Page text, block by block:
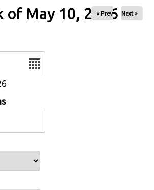
of May 10, 2026
« Prev Next »